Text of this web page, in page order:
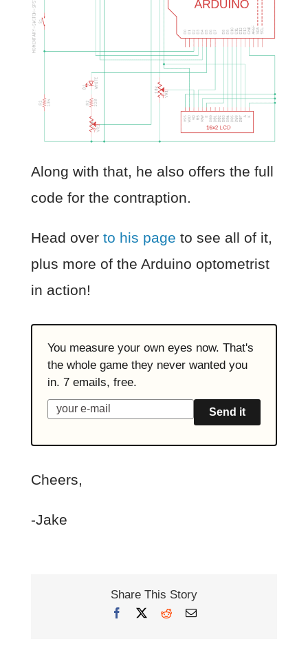
Along with that, he also offers the full
code for the contraption.
Head over to his page to see all of it,
plus more of the Arduino optometrist
in action!
You measure your own eyes now. That's
the whole game they never wanted you
in. 7 emails, free.
Send it
Cheers,
-Jake
Share This Story
Facebook RedditEmail